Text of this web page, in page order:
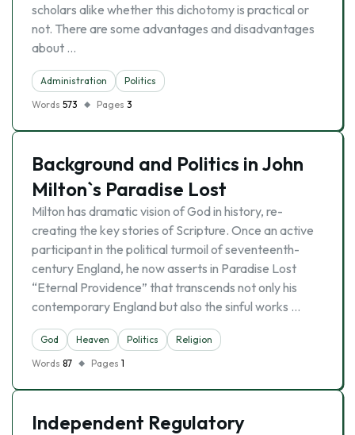
scholars alike whether this dichotomy is practical or
not. There are some advantages and disadvantages
about …
Administration
Politics
Words 573 Pages 3
Background and Politics in John
Milton`s Paradise Lost
Milton has dramatic vision of God in history, re-
creating the key stories of Scripture. Once an active
participant in the political turmoil of seventeenth-
century England, he now asserts in Paradise Lost
“Eternal Providence” that transcends not only his
contemporary England but also the sinful works …
God Heaven Politics
Religion
Words 87 Pages 1
Independent Regulatory